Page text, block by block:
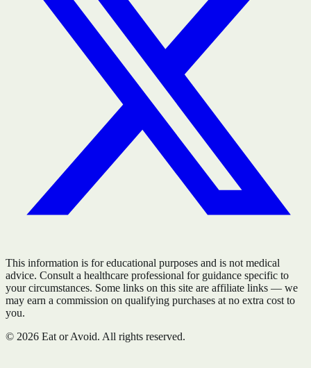
This information is for educational purposes and is not medical
advice. Consult a healthcare professional for guidance specific to
your circumstances. Some links on this site are affiliate links — we
may earn a commission on qualifying purchases at no extra cost to
you.
© 2026 Eat or Avoid. All rights reserved.